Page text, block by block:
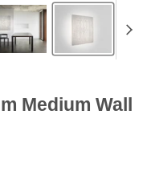
Medium Wall